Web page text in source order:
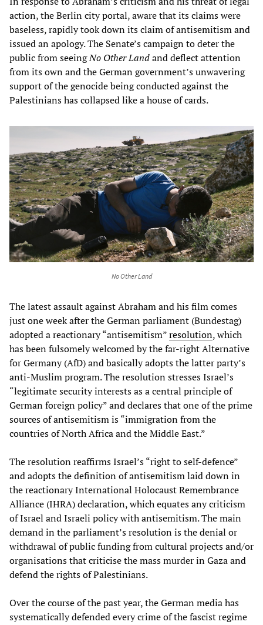
action, the Berlin city portal, aware that its claims were
baseless, rapidly took down its claim of antisemitism and
issued an apology. The Senate’s campaign to deter the
public from seeingNo Other Landand deflect attention
from its own and the German government’s unwavering
support of the genocide being conducted against the
Palestinians has collapsed like a house of cards.
No Other Land
The latest assault against Abraham and his film comes
just one week after the German parliament (Bundestag)
adopted a reactionary “antisemitism”resolution, which
has been fulsomely welcomed by the far-right Alternative
for Germany (AfD) and basically adopts the latter party’s
anti-Muslim program. The resolution stresses Israel’s
“legitimate security interests as a central principle of
German foreign policy” and declares that one of the prime
sources of antisemitism is “immigration from the
countries of North Africa and the Middle East.”
The resolution reaffirms Israel’s “right to self-defence”
and adopts the definition of antisemitism laid down in
the reactionary International Holocaust Remembrance
Alliance (IHRA) declaration, which equates any criticism
of Israel and Israeli policy with antisemitism. The main
demand in the parliament’s resolution is the denial or
withdrawal of public funding from cultural projects and/or
organisations that criticise the mass murder in Gaza and
defend the rights of Palestinians.
Over the course of the past year, the German media has
systematically defended every crime of the fascist regime